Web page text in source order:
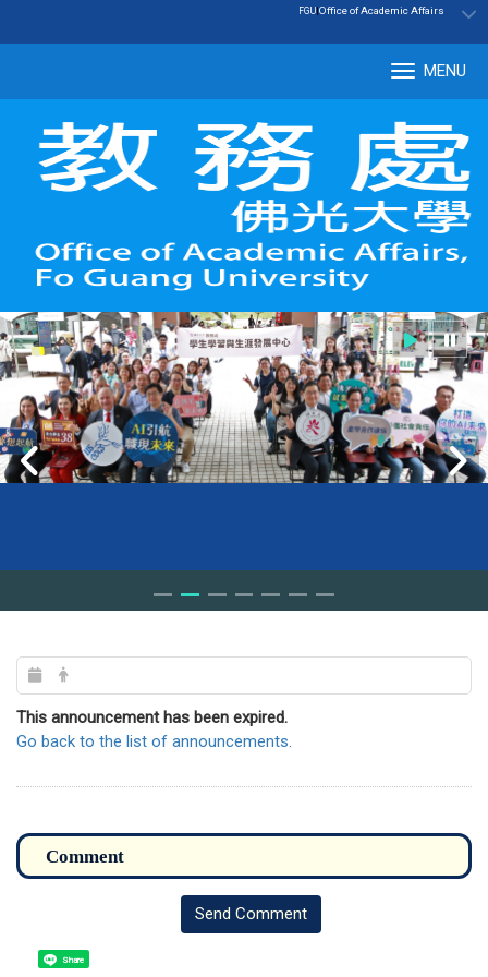
:::
FGU|Office of Academic Affairs
MENU
This announcement has been expired.
Go back to the list of announcements.
Send Comment
Share